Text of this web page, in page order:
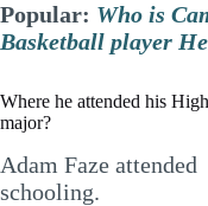
Popular: Who is
Basketball player
Where he attended his
major?
Adam Faze
schooling.